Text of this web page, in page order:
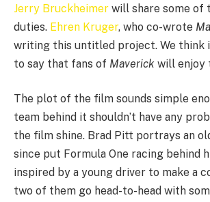
Jerry Bruckheimer will share some of
duties. Ehren Kruger, who co-wrote
writing this untitled project. We think
to say that fans of Maverick will enjoy
The plot of the film sounds simple
team behind it shouldn’t have any
the film shine. Brad Pitt portrays an
since put Formula One racing behind
inspired by a young driver to make a
two of them go head-to-head with